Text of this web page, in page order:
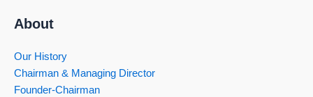
About
Our History
Chairman & Managing Director
Founder-Chairman